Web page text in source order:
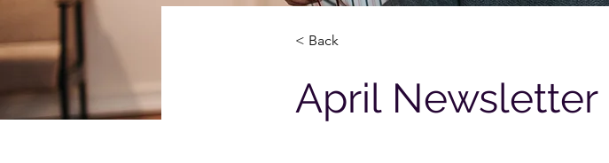
< Back
April Newsletter